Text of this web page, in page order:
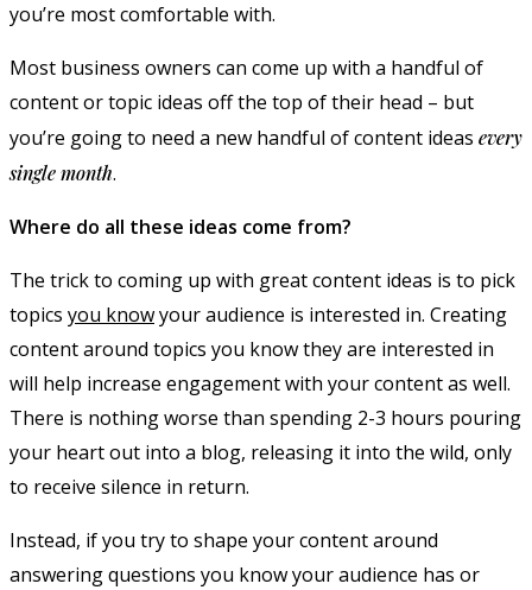
you’re most comfortable with.
Most business owners can come up with a handful of
content or topic ideas off the top of their head – but
you’re going to need a new handful of content ideas every
single month.
Where do all these ideas come from?
The trick to coming up with great content ideas is to pick
topics you knowyour audience is interested in. Creating
content around topics you know they are interested in
will help increase engagement with your content as well.
There is nothing worse than spending 2-3 hours pouring
your heart out into a blog, releasing it into the wild, only
to receive silence in return.
Instead, if you try to shape your content around
answering questions you know your audience has or